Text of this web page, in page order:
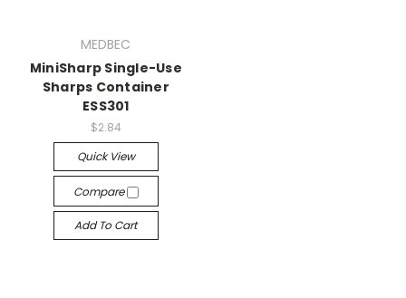
MEDBEC
MiniSharp Single-Use
Sharps Container
ESS301
$2.84
Quick View
Compare
Add To Cart